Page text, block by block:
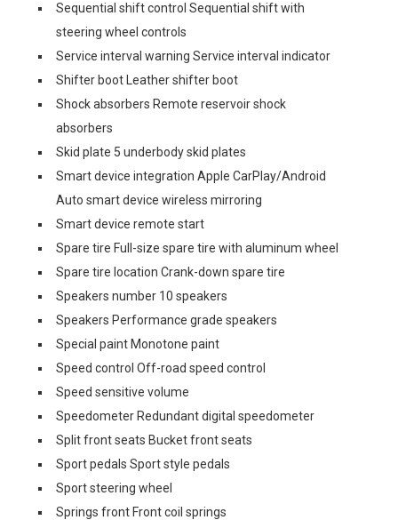
Sequential shift control Sequential shift with
steering wheel controls
Service interval warning Service interval indicator
Shifter boot Leather shifter boot
Shock absorbers Remote reservoir shock
absorbers
Skid plate 5 underbody skid plates
Smart device integration Apple CarPlay/Android
Auto smart device wireless mirroring
Smart device remote start
Spare tire Full-size spare tire with aluminum wheel
Spare tire location Crank-down spare tire
Speakers number 10 speakers
Speakers Performance grade speakers
Special paint Monotone paint
Speed control Off-road speed control
Speed sensitive volume
Speedometer Redundant digital speedometer
Split front seats Bucket front seats
Sport pedals Sport style pedals
Sport steering wheel
Springs front Front coil springs